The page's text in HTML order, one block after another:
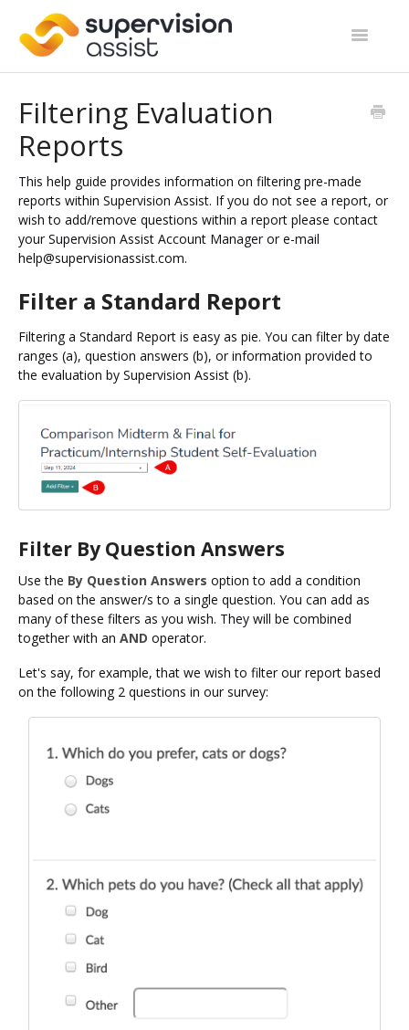
Toggle
Site Categories
Contact
Filtering Evaluation
Reports
This help guide provides information on filtering pre-made
reports within Supervision Assist. If you do not see a report, or
wish to add/remove questions within a report please contact
your Supervision Assist Account Manager or e-mail
help@supervisionassist.com.
Filter a Standard Report
Filtering a Standard Report is easy as pie. You can filter by date
ranges (a), question answers (b), or information provided to
the evaluation by Supervision Assist (b).
Filter By Question Answers
Use the By Question Answers option to add a condition
based on the answer/s to a single question. You can add as
many of these filters as you wish. They will be combined
together with an AND operator.
Let's say, for example, that we wish to filter our report based
on the following 2 questions in our survey: